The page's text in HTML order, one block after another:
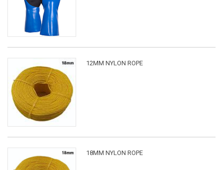
12MM NYLON ROPE
18MM NYLON ROPE